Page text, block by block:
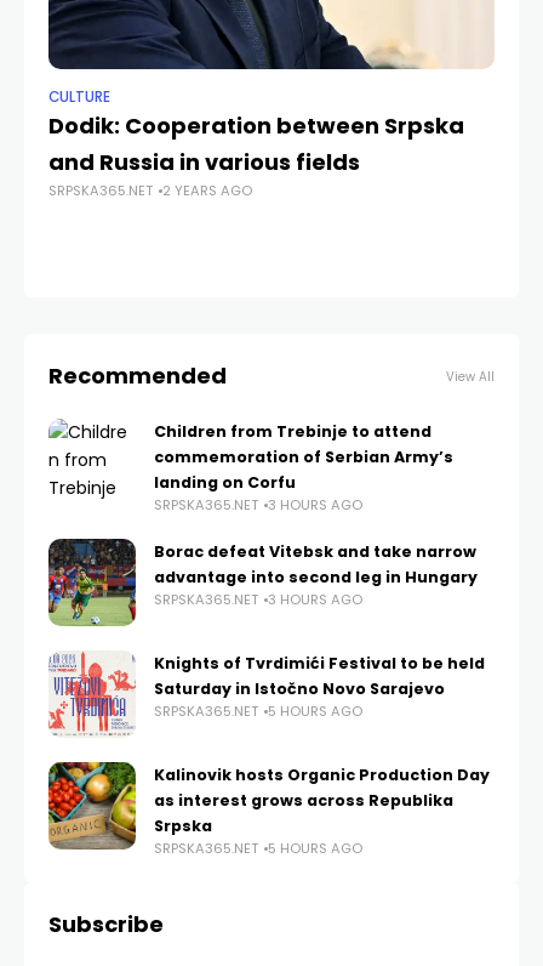
CULTURE
Dodik: Cooperation between Srpska
and Russia in various fields
SRPSKA365.NET 2 YEARS AGO
Recommended View All
Children from Trebinje to attend
commemoration of Serbian Army’s
landing on Corfu
SRPSKA365.NET 3 HOURS AGO
Borac defeat Vitebsk and take narrow
advantage into second leg in Hungary
SRPSKA365.NET 3 HOURS AGO
Knights of Tvrdimići Festival to be held
Saturday in Istočno Novo Sarajevo
SRPSKA365.NET 5 HOURS AGO
Kalinovik hosts Organic Production Day
as interest grows across Republika
Srpska
SRPSKA365.NET 5 HOURS AGO
Subscribe